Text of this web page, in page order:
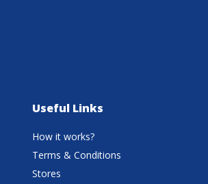
Useful Links
How it works?
Terms & Conditions
Stores